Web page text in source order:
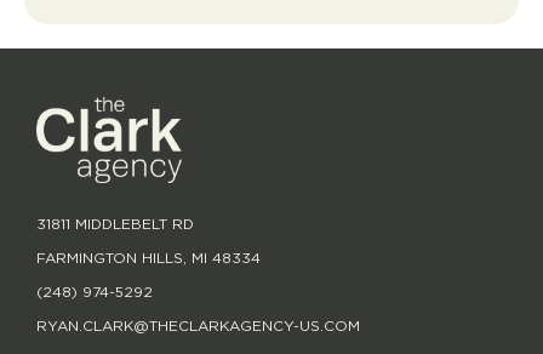
31811 MIDDLEBELT RD
FARMINGTON HILLS, MI 48334
(248) 974-5292
RYAN.CLARK@THECLARKAGENCY-US.COM